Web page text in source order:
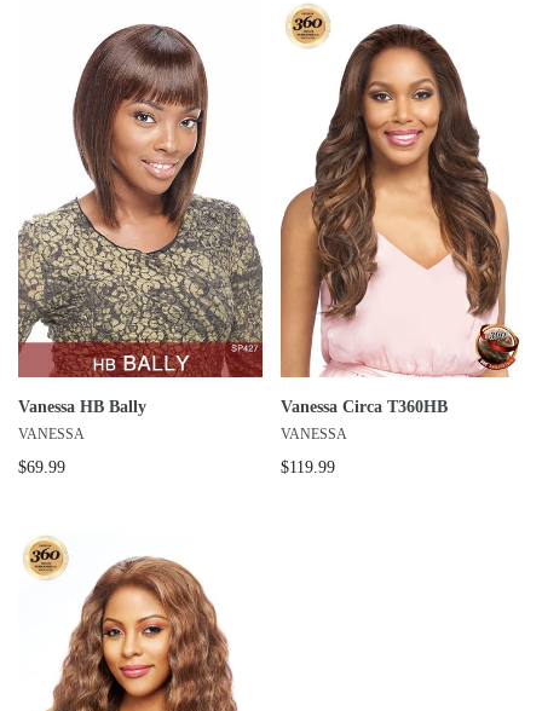
Vanessa HB Bally
VANESSA
$69.99
Vanessa Circa T360HB
VANESSA
$119.99